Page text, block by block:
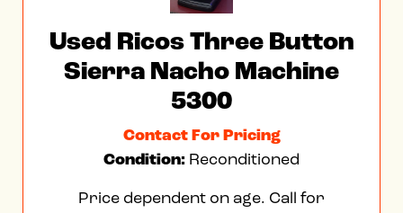
Used Ricos Three Button
Sierra Nacho Machine
5300
Contact For Pricing
Condition: Reconditioned
Price dependent on age. Call for